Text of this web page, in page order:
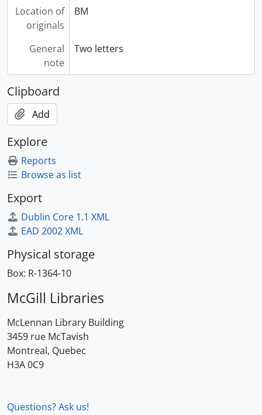
Location of
originals
BM
General
note
Two letters
Clipboard
Add
Explore
Reports
Browse as list
Export
Dublin Core 1.1 XML
EAD 2002 XML
Physical storage
Box: R-1364-10
McGill Libraries
McLennan Library Building
3459 rue McTavish
Montreal, Quebec
H3A 0C9
Questions? Ask us!